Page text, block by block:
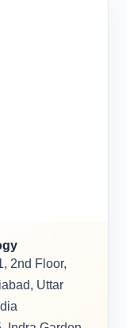
2nd Floor,
Uttar